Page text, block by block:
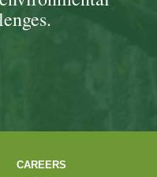
CAREERS